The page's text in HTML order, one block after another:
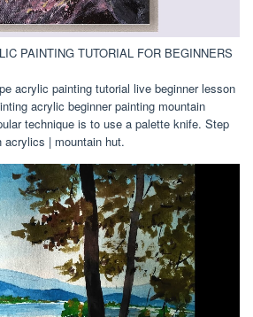
PAINTING TUTORIAL FOR BEGINNERS
acrylic painting tutorial live beginner lesson
acrylic beginner painting mountain
technique is to use a palette knife. Step
| mountain hut.